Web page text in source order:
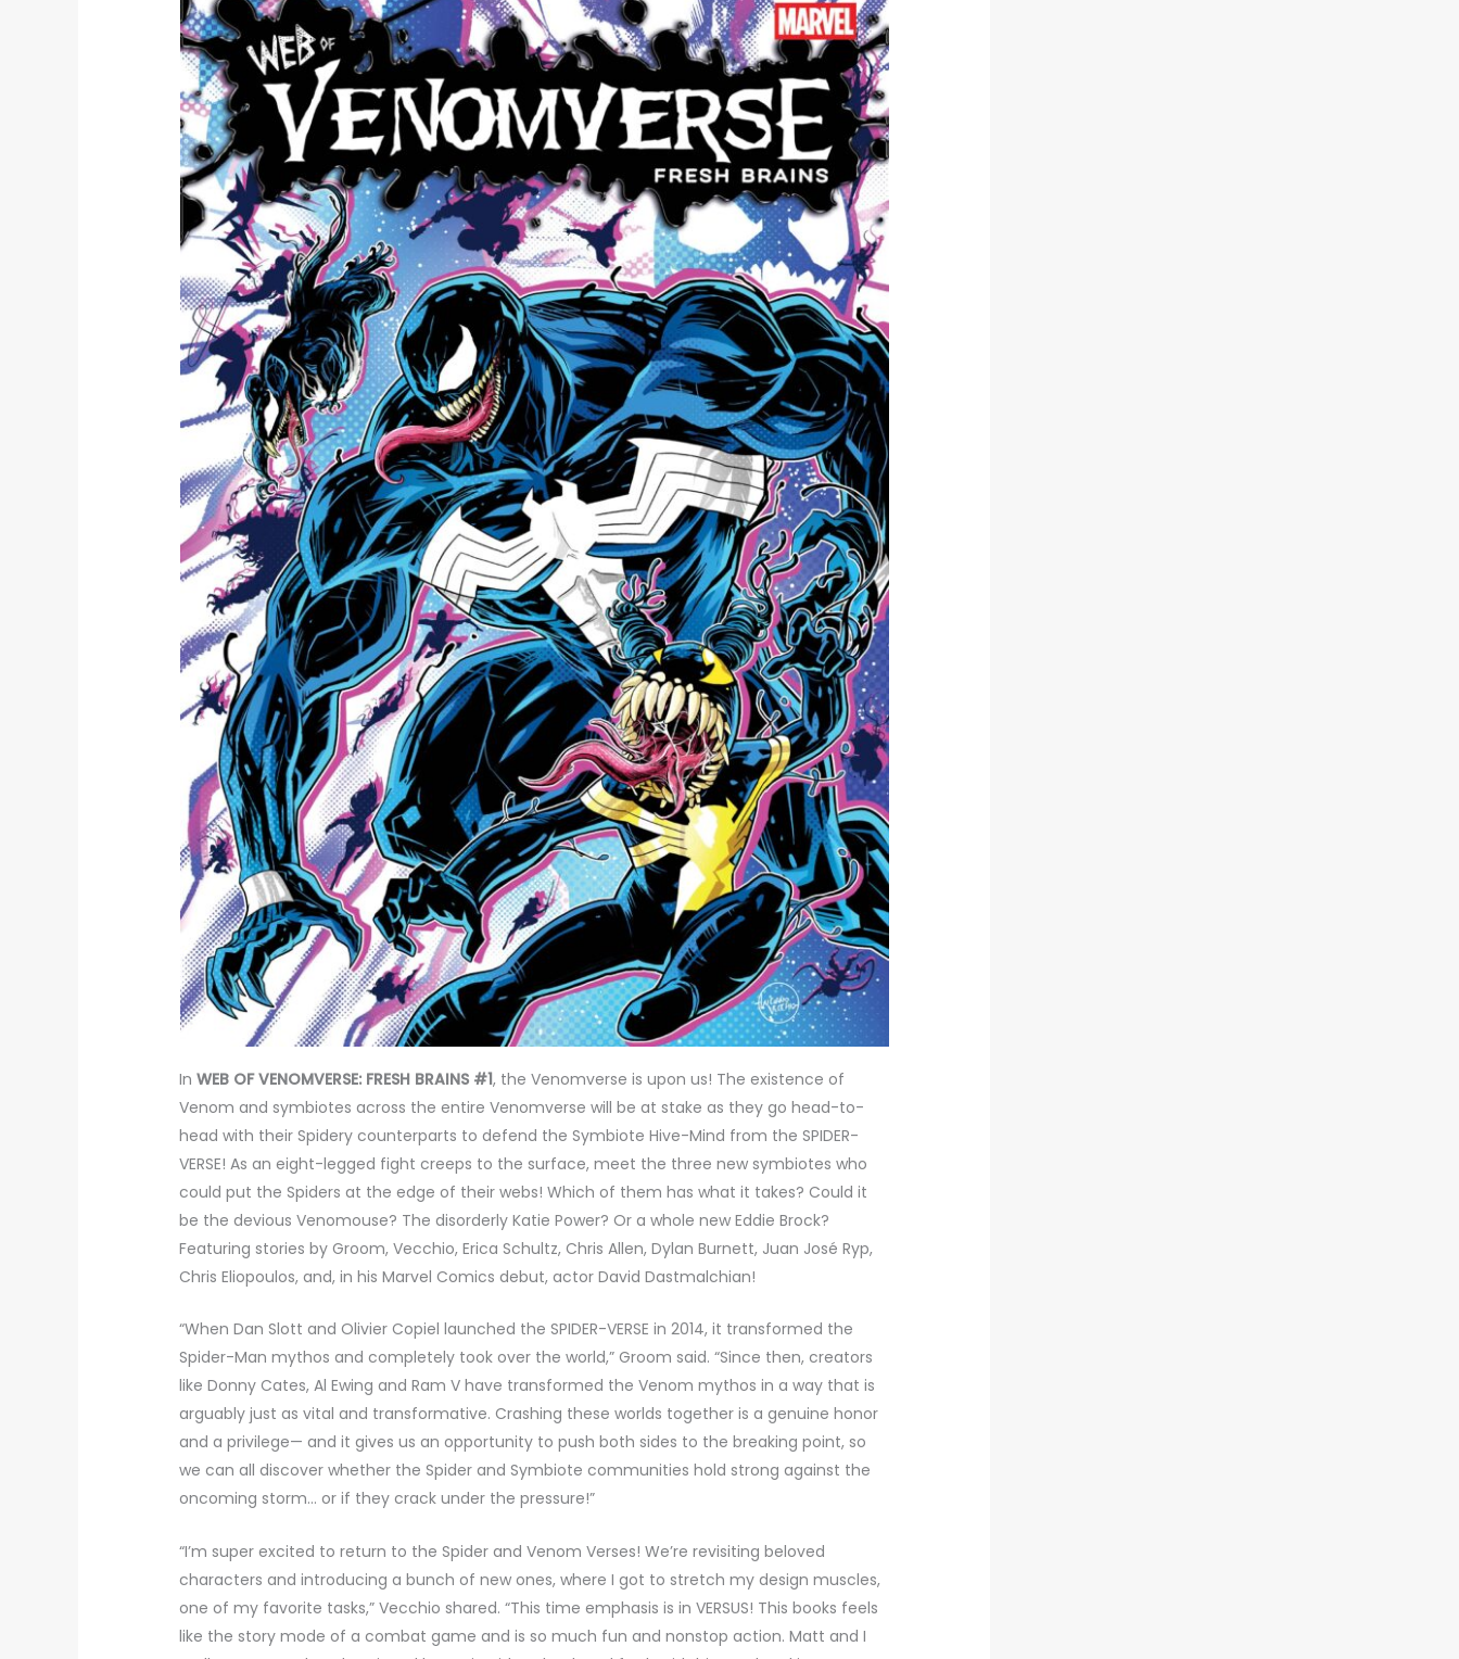
InWEB OF VENOMVERSE: FRESH BRAINS #1, the Venomverse is upon us! The existence of
Venom and symbiotes across the entire Venomverse will be at stake as they go head-to-
head with their Spidery counterparts to defend the Symbiote Hive-Mind from the SPIDER-
VERSE! As an eight-legged fight creeps to the surface, meet the three new symbiotes who
could put the Spiders at the edge of their webs! Which of them has what it takes? Could it
be the devious Venomouse? The disorderly Katie Power? Or a whole new Eddie Brock?
Featuring stories by Groom, Vecchio, Erica Schultz, Chris Allen, Dylan Burnett, Juan José Ryp,
Chris Eliopoulos, and, in his Marvel Comics debut, actor David Dastmalchian!
“When Dan Slott and Olivier Copiel launched the SPIDER-VERSE in 2014, it transformed the
Spider-Man mythos and completely took over the world,” Groom said. “Since then, creators
like Donny Cates, Al Ewing and Ram V have transformed the Venom mythos in a way that is
arguably just as vital and transformative. Crashing these worlds together is a genuine honor
and a privilege— and it gives us an opportunity to push both sides to the breaking point, so
we can all discover whether the Spider and Symbiote communities hold strong against the
oncoming storm… or if they crack under the pressure!”
“I’m super excited to return to the Spider and Venom Verses! We’re revisiting beloved
characters and introducing a bunch of new ones, where I got to stretch my design muscles,
one of my favorite tasks,” Vecchio shared. “This time emphasis is in VERSUS! This books feels
like the story mode of a combat game and is so much fun and nonstop action. Matt and I